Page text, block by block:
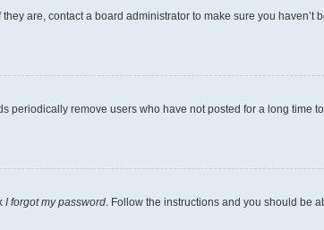
are, contact a board administrator to make sure you haven’t
remove users who have not posted for a long time
I forgot my password. Follow the instructions and you should be